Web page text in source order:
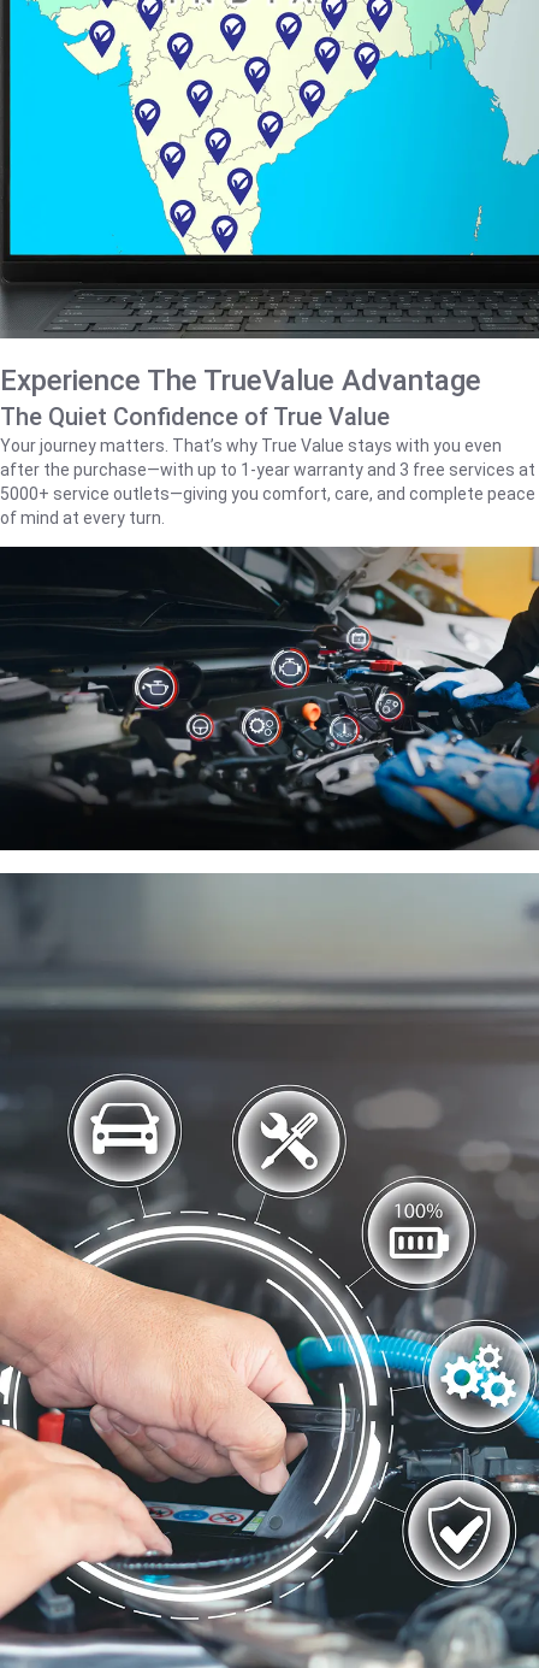
Experience The TrueValue Advantage
The Quiet Confidence of True Value
Your journey matters. That’s why True Value stays with you even
after the purchase—with up to 1‑year warranty and 3 free services at
5000+ service outlets—giving you comfort, care, and complete peace
of mind at every turn.